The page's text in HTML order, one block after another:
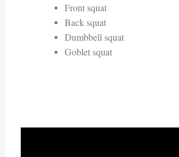
Front squat
Back squat
Dumbbell squat
Goblet squat